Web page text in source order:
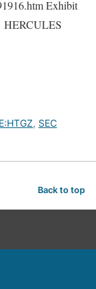
Exhibit
, SEC
Back to top